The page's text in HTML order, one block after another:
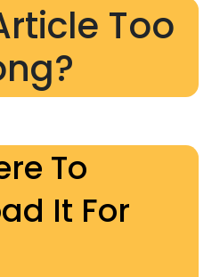
Too
To
It For